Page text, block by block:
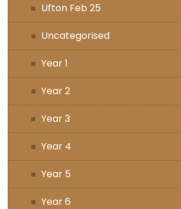
Ufton Feb 25
Uncategorised
Year 1
Year 2
Year 3
Year 4
Year 5
Year 6